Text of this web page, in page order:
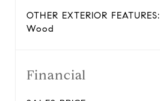
OTHER EXTERIOR FEATURES:
Wood
Financial